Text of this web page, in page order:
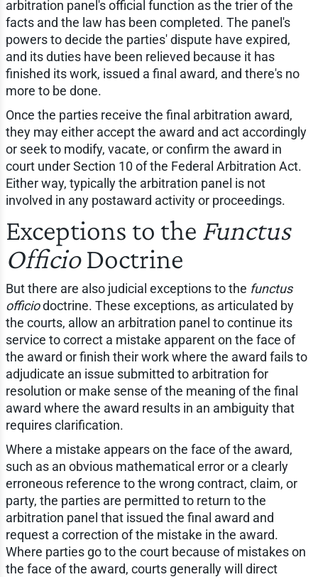
arbitration panel's official function as the trier of the
facts and the law has been completed. The panel's
powers to decide the parties' dispute have expired,
and its duties have been relieved because it has
finished its work, issued a final award, and there's no
more to be done.
Once the parties receive the final arbitration award,
they may either accept the award and act accordingly
or seek to modify, vacate, or confirm the award in
court under Section 10 of the Federal Arbitration Act.
Either way, typically the arbitration panel is not
involved in any postaward activity or proceedings.
Exceptions to the Functus
OfficioDoctrine
But there are also judicial exceptions to the functus
officiodoctrine. These exceptions, as articulated by
the courts, allow an arbitration panel to continue its
service to correct a mistake apparent on the face of
the award or finish their work where the award fails to
adjudicate an issue submitted to arbitration for
resolution or make sense of the meaning of the final
award where the award results in an ambiguity that
requires clarification.
Where a mistake appears on the face of the award,
such as an obvious mathematical error or a clearly
erroneous reference to the wrong contract, claim, or
party, the parties are permitted to return to the
arbitration panel that issued the final award and
request a correction of the mistake in the award.
Where parties go to the court because of mistakes on
the face of the award, courts generally will direct